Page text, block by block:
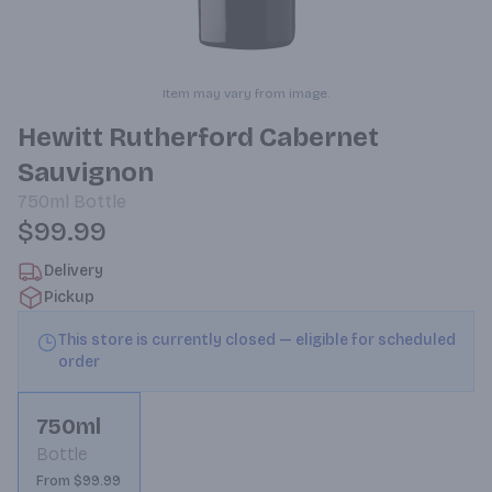
Item may vary from image.
Hewitt Rutherford Cabernet
Sauvignon
750ml Bottle
$99.99
Delivery
Pickup
This store is currently closed — eligible for scheduled
order
750ml
Bottle
From $99.99